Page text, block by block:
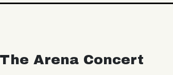
Arena Concert